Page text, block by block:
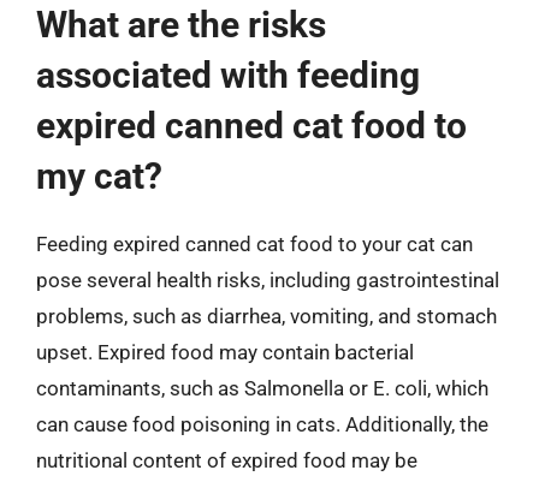
What are the risks
associated with feeding
expired canned cat food to
my cat?
Feeding expired canned cat food to your cat can
pose several health risks, including gastrointestinal
problems, such as diarrhea, vomiting, and stomach
upset. Expired food may contain bacterial
contaminants, such as Salmonella or E. coli, which
can cause food poisoning in cats. Additionally, the
nutritional content of expired food may be